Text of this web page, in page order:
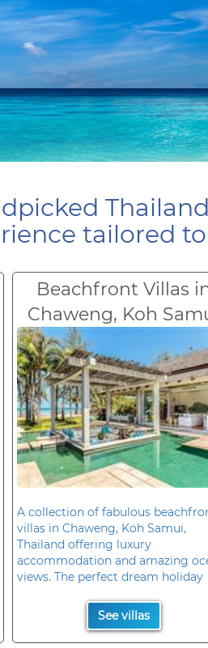
tailored
Beachfront Villas
Chaweng, Koh
A collection of fabulous
villas in Chaweng, Koh Samui,
Thailand offering luxury
accommodation and amazing
views. The perfect dream holiday
See villas